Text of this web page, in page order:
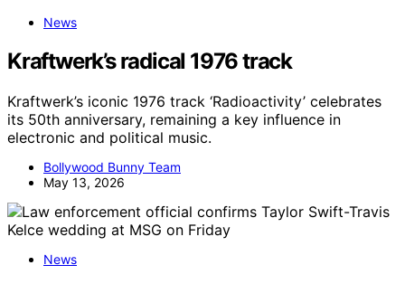
News
Kraftwerk’s radical 1976 track
Kraftwerk’s iconic 1976 track ‘Radioactivity’ celebrates
its 50th anniversary, remaining a key influence in
electronic and political music.
Bollywood Bunny Team
May 13, 2026
News